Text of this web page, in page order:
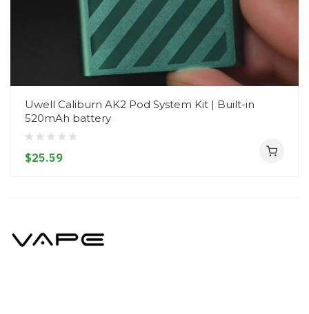
Uwell Caliburn AK2 Pod System Kit | Built-in
520mAh battery
$25.59